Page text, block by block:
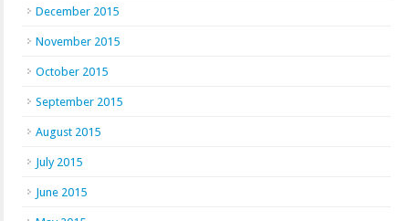
December 2015
November 2015
October 2015
September 2015
August 2015
July 2015
June 2015